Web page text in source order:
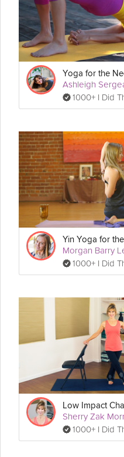
Equipment
Grab a seat and get comfy.
Ashleigh
1000+ I Did
Morgan Barry
1000+ I Did
Low Impact
Sherry Zak
1000+ I Did